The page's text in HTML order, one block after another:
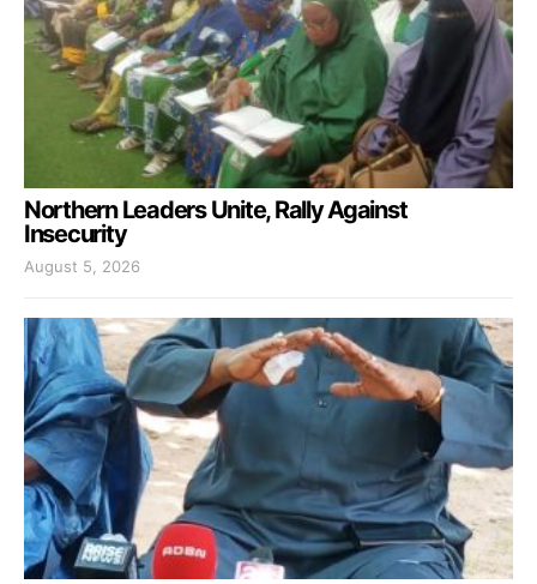
Northern Leaders Unite, Rally Against
Insecurity
August 5, 2026